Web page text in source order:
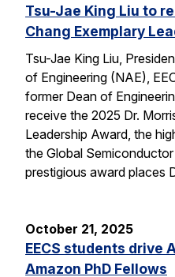
Tsu-Jae King Liu to
Chang Exemplary
Tsu-Jae King Liu,
of Engineering (NAE),
former Dean of
receive the 2025 Dr.
Leadership Award, the
the Global
prestigious award places
October 21, 2025
EECS students drive
Amazon PhD Fellows